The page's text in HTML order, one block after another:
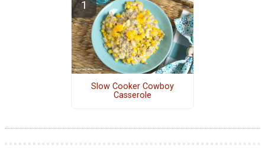
Slow Cooker Cowboy
Casserole